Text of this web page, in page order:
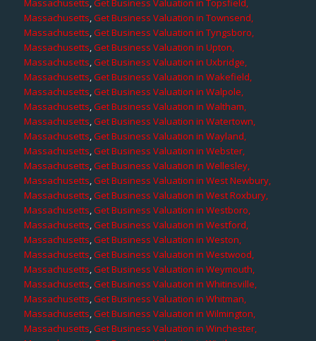
Massachusetts,Get Business Valuation in Topsfield,
Massachusetts,Get Business Valuation in Townsend,
Massachusetts,Get Business Valuation in Tyngsboro,
Massachusetts,Get Business Valuation in Upton,
Massachusetts,Get Business Valuation in Uxbridge,
Massachusetts,Get Business Valuation in Wakefield,
Massachusetts,Get Business Valuation in Walpole,
Massachusetts,Get Business Valuation in Waltham,
Massachusetts,Get Business Valuation in Watertown,
Massachusetts,Get Business Valuation in Wayland,
Massachusetts,Get Business Valuation in Webster,
Massachusetts,Get Business Valuation in Wellesley,
Massachusetts,Get Business Valuation in West Newbury,
Massachusetts,Get Business Valuation in West Roxbury,
Massachusetts,Get Business Valuation in Westboro,
Massachusetts,Get Business Valuation in Westford,
Massachusetts,Get Business Valuation in Weston,
Massachusetts,Get Business Valuation in Westwood,
Massachusetts,Get Business Valuation in Weymouth,
Massachusetts,Get Business Valuation in Whitinsville,
Massachusetts,Get Business Valuation in Whitman,
Massachusetts,Get Business Valuation in Wilmington,
Massachusetts,Get Business Valuation in Winchester,